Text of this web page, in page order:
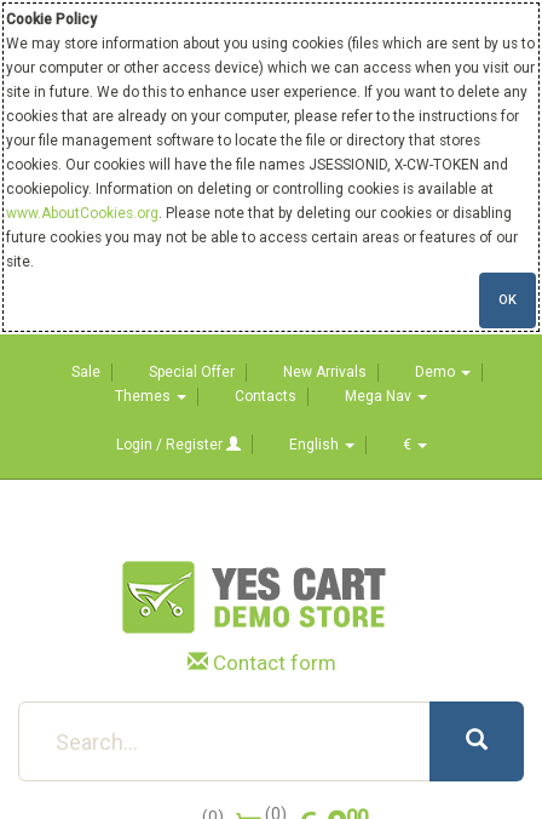
Cookie Policy
We may store information about you using cookies (files which are sent by us to
your computer or other access device) which we can access when you visit our
site in future. We do this to enhance user experience. If you want to delete any
cookies that are already on your computer, please refer to the instructions for
your file management software to locate the file or directory that stores
cookies. Our cookies will have the file names JSESSIONID, X-CW-TOKEN and
cookiepolicy. Information on deleting or controlling cookies is available at
www.AboutCookies.org. Please note that by deleting our cookies or disabling
future cookies you may not be able to access certain areas or features of our
site.
OK
Sale Special Offer New Arrivals
Demo
Themes
Contacts Mega Nav
Login / Register English €
Contact form
(0) 0.00